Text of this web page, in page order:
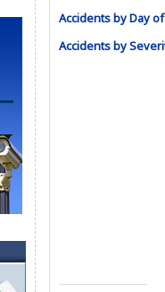
Accidents by Day
Accidents by